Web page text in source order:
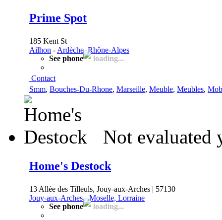
Prime Spot
185 Kent St
Ailhon - Ardèche, Rhône-Alpes
See phone
loading...
Contact
Smm, Bouches-Du-Rhone, Marseille, Meuble, Meubles,
Not evaluated
Home's Destock
13 Allée des Tilleuls, Jouy-aux-Arches | 57130
Jouy-aux-Arches-Moselle, Lorraine
See phone
loading...